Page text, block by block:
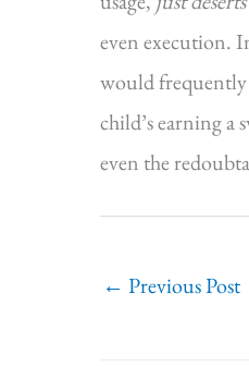
even execution.
would frequently
child’s earning a
even the
← Previous Post